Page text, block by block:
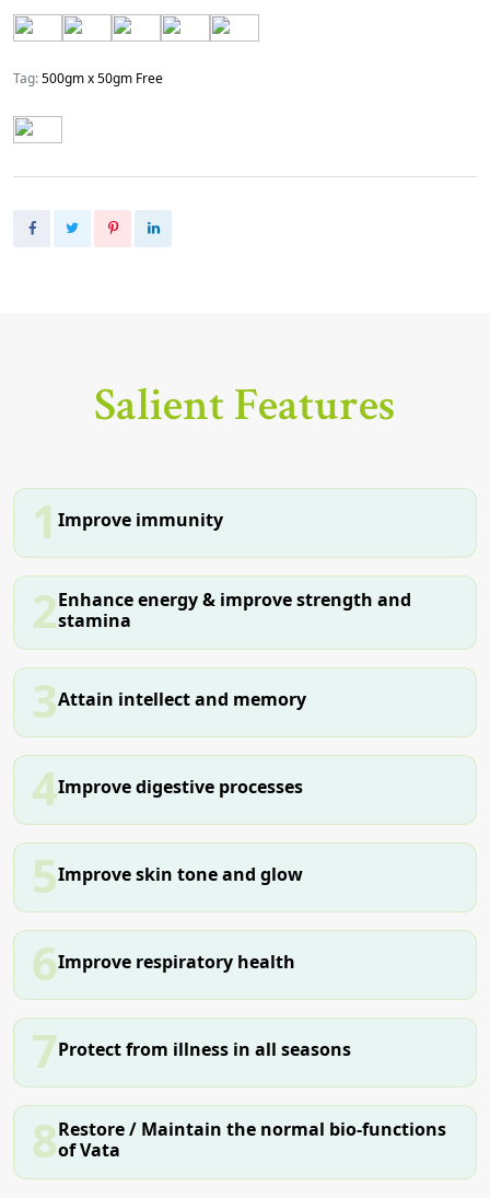
Tag:500gm x 50gm Free
Salient Features
1 Improve immunity
2Enhance energy & improve strength and
stamina
3Attain intellect and memory
4Improve digestive processes
5Improve skin tone and glow
6Improve respiratory health
7Protect from illness in all seasons
8Restore / Maintain the normal bio-functions
of Vata